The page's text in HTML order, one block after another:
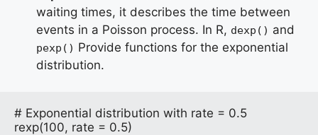
waiting times, it describes the time between
events in a Poisson process. In R, dexp() and
pexp() Provide functions for the exponential
distribution.
# Exponential distribution with rate = 0.5
rexp(100, rate = 0.5)